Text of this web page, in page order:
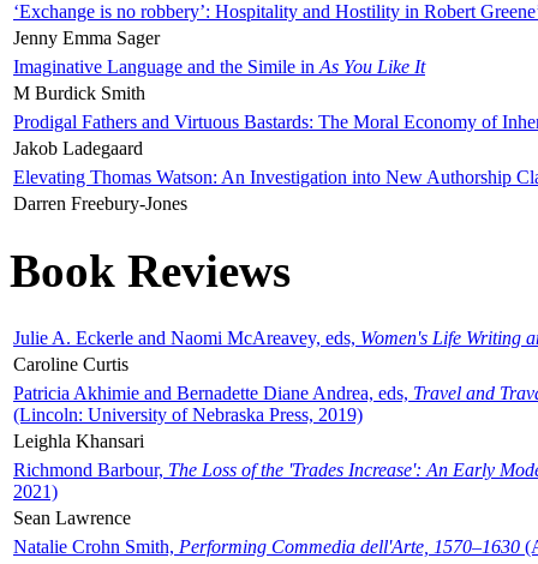
‘Exchange is no robbery’: Hospitality and Hostility in Robert
Jenny Emma Sager
Imaginative Language and the Simile in As You Like It
M Burdick Smith
Prodigal Fathers and Virtuous Bastards: The Moral Economy of
Jakob Ladegaard
Elevating Thomas Watson: An Investigation into New Authorship
Darren Freebury-Jones
Book Reviews
Julie A. Eckerle and Naomi McAreavey, eds, Women's Life Writing
Caroline Curtis
Patricia Akhimie and Bernadette Diane Andrea, eds, Travel and
(Lincoln: University of Nebraska Press, 2019)
Leighla Khansari
Richmond Barbour, The Loss of the 'Trades Increase': An Early
2021)
Sean Lawrence
Natalie Crohn Smith, Performing Commedia dell'Arte, 1570–1630